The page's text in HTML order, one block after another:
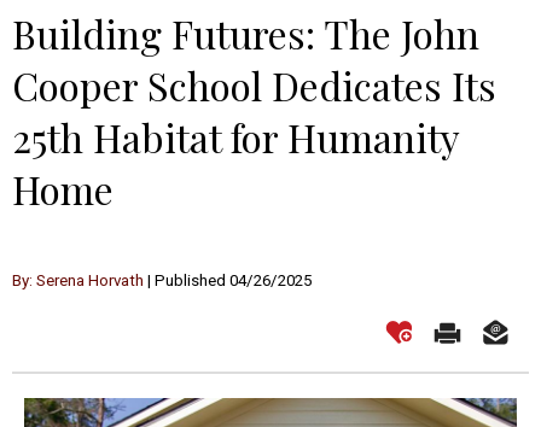
Building Futures: The John
Cooper School Dedicates Its
25th Habitat for Humanity
Home
By: Serena Horvath | Published 04/26/2025